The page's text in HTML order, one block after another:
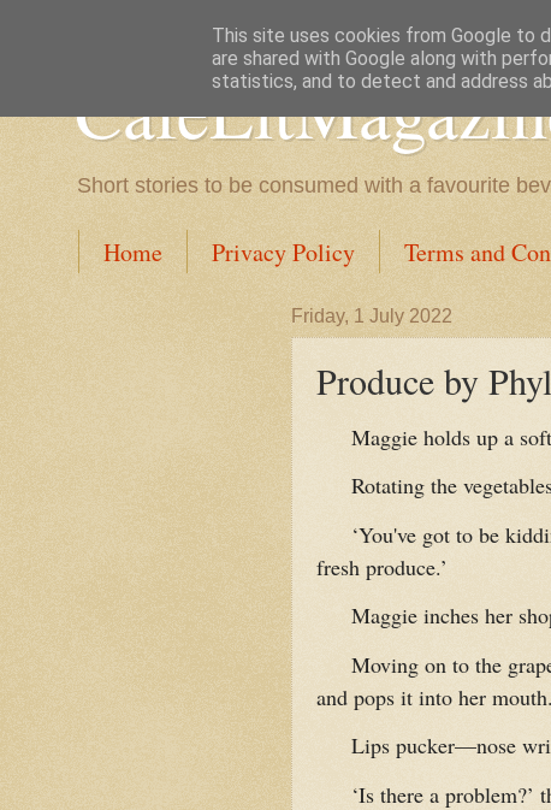
Short stories to be consumed with a favourite
Home Privacy Policy Terms and
Friday, 1 July 2022
Produce by
Maggie holds up a
Rotating the
‘You've got to be
fresh produce.’
Maggie inches her
Moving on to the
and pops it into her mouth.
Lips pucker—nose
‘Is there a problem?’
This site uses cookies from Google to
are shared with Google along with
statistics, and to detect and address